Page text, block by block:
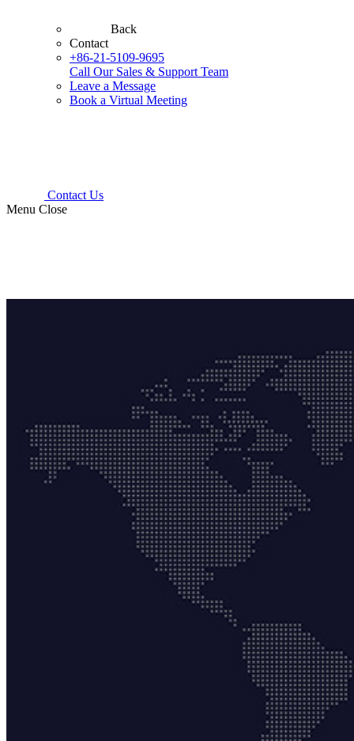
Back
Contact
+86-21-5109-9695
Call Our Sales & Support Team
Leave a Message
Book a Virtual Meeting
Contact Us
Menu Close